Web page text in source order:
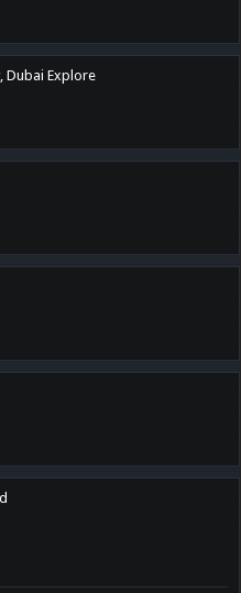
Dubai Explore